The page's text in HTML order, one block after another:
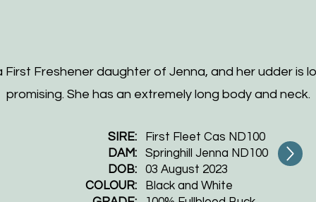
First Freshener daughter of Jenna, and her udder is
promising. She has an extremely long body and neck.
SIRE:
DAM:
DOB:
COLOUR:
First Fleet Cas ND100
Springhill Jenna ND100
​03 August 2023
Black and White